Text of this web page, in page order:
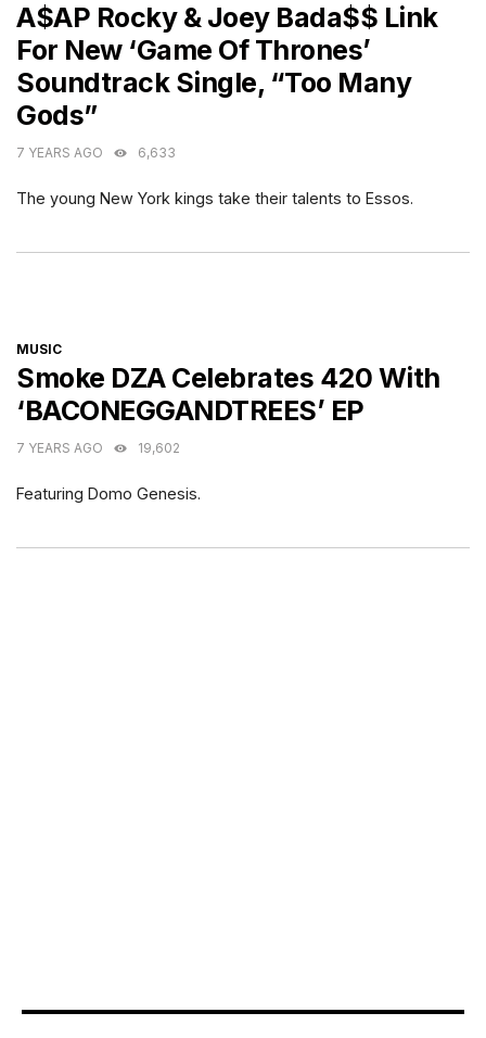
A$AP Rocky & Joey Bada$$ Link
For New ‘Game Of Thrones’
Soundtrack Single, “Too Many
Gods”
7 YEARS AGO 6,633
The young New York kings take their talents to Essos.
CATEGORIES
MUSIC
Smoke DZA Celebrates 420 With
‘BACONEGGANDTREES’ EP
7 YEARS AGO 19,602
Featuring Domo Genesis.